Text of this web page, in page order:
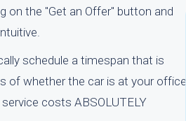
on the "Get an Offer" button and
schedule a timespan that is
of whether the car is at your office
costs ABSOLUTELY